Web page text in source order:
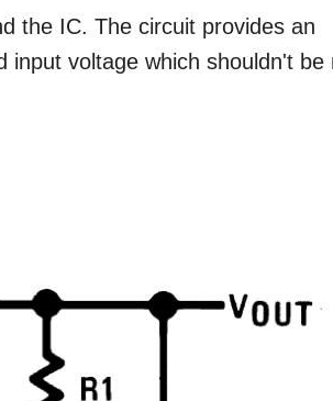
the IC. The circuit provides an
input voltage which shouldn't be